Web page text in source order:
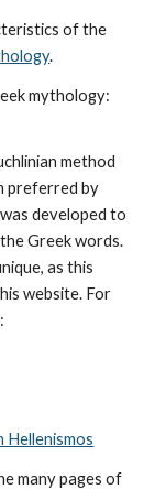
of the
.
method
preferred by
developed to
Greek words.
as this
website. For
Hellenismos
many pages of